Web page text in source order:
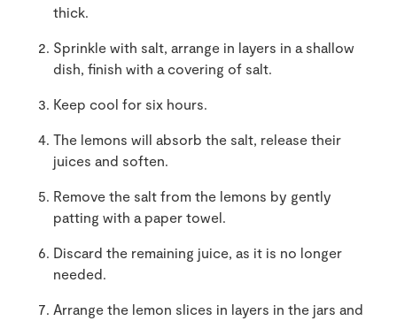
thick.
Sprinkle with salt, arrange in layers in a shallow
dish, finish with a covering of salt.
Keep cool for six hours.
The lemons will absorb the salt, release their
juices and soften.
Remove the salt from the lemons by gently
patting with a paper towel.
Discard the remaining juice, as it is no longer
needed.
Arrange the lemon slices in layers in the jars and